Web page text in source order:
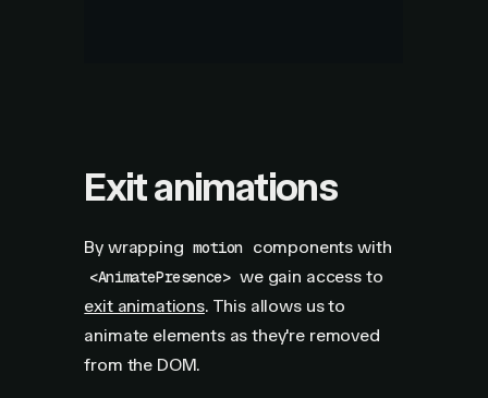
Exit animations
By wrapping motion components with
<AnimatePresence> we gain access to
exit animations. This allows us to
animate elements as they're removed
from the DOM.